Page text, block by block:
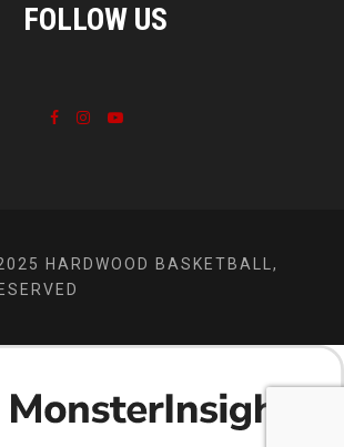
FOLLOW US
HARDWOOD BASKETBALL,